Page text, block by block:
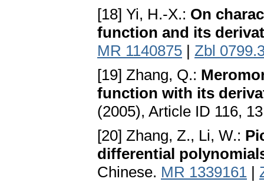
[18] Yi, H.-X.: On
function and its
MR 1140875 | Zbl
[19] Zhang, Q.:
function with its
(2005), Article ID 116,
[20] Zhang, Z., Li, W.:
differential
Chinese. MR 1339161 |